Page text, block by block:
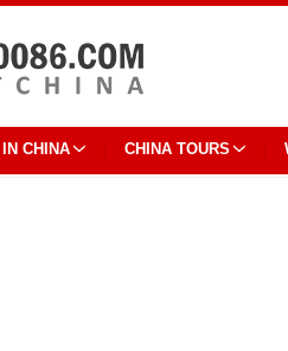
CHINA CHINA TOURS